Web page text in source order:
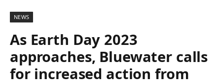
NEWS
As Earth Day 2023
approaches, Bluewater calls
for increased action from